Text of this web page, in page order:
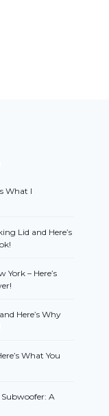
What I
Lid and Here’s
York – Here’s
Here’s Why
What You
Subwoofer: A